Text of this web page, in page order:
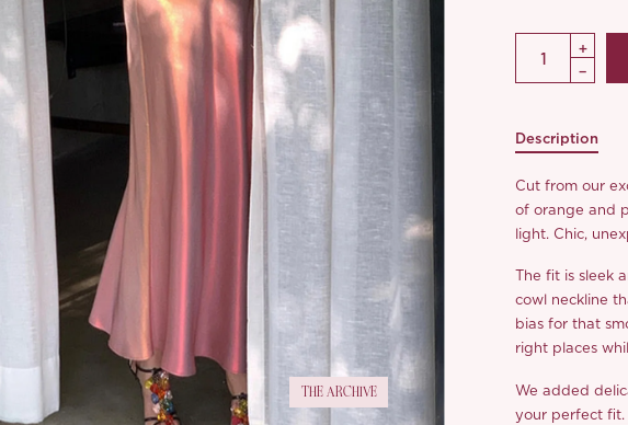
THE ARCHIVE
Description
Cut from our
of orange and
light. Chic,
The fit is
cowl neckline
bias for that
right places
We added
your perfect fit.